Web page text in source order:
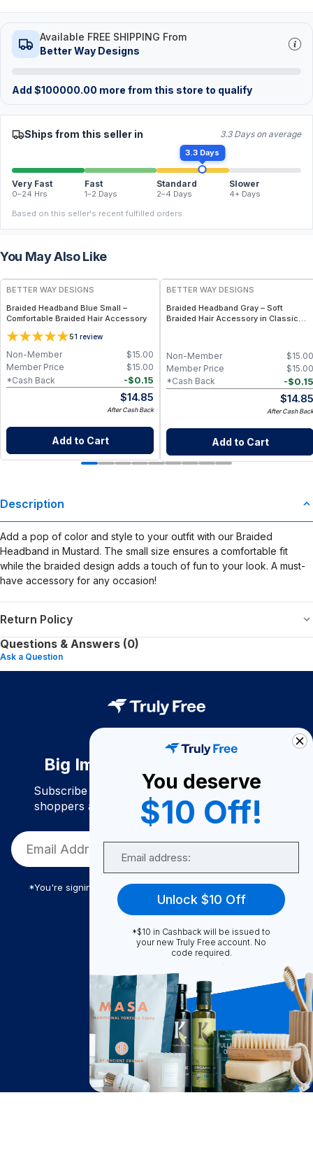
Available FREE SHIPPING From
Better Way Designs
Add $100000.00 more from this store to qualify
Ships from this seller in 3.3 Days on average
3.3 Days
Very Fast
0–24 Hrs
Fast
1–2 Days
Standard
2–4 Days
Slower
4+ Days
Based on this seller's recent fulfilled orders.
You May Also Like
BETTER WAY DESIGNS
Braided Headband Blue Small –
Comfortable Braided Hair Accessory
51 review
$15.00
Non-Member
$15.00
Member Price
-$0.15
*Cash Back
$14.85
After Cash Back
Add to Cart
BETTER WAY DESIGNS
Braided Headband Gray – Soft
Braided Hair Accessory in Classic
$15.00
Non-Member
$15.00
Member Price
-$0.15
*Cash Back
$14.85
After Cash Back
Add to Cart
Description
Add a pop of color and style to your outfit with our Braided
Headband in Mustard. The small size ensures a comfortable fit
while the braided design adds a touch of fun to your look. A must-
have accessory for any occasion!
Return Policy
Questions & Answers (0)
Ask a Question
Big Impact. Bigger Savings.
Subscribe to join our community of conscious
shoppers and get exclusive deals and savings!
*You're signing up to receive Truly Free promotional email
Truly Free
How It Works
About Us
Become A Seller
Become a Partner
Support
You deserve
$10 Off!
Unlock $10 Off
*$10 in Cashback will be issued to
your new Truly Free account. No
code required.